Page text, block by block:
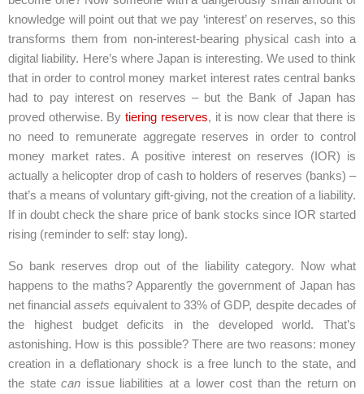
knowledge will point out that we pay ‘interest’ on reserves, so this
transforms them from non-interest-bearing physical cash into a
digital liability. Here’s where Japan is interesting. We used to think
that in order to control money market interest rates central banks
had to pay interest on reserves – but the Bank of Japan has
proved otherwise. Bytiering reserves, it is now clear that there is
no need to remunerate aggregate reserves in order to control
money market rates. A positive interest on reserves (IOR) is
actually a helicopter drop of cash to holders of reserves (banks) –
that’s a means of voluntary gift-giving, not the creation of a liability.
If in doubt check the share price of bank stocks since IOR started
rising (reminder to self: stay long).
So bank reserves drop out of the liability category. Now what
happens to the maths? Apparently the government of Japan has
net financialassets equivalent to 33% of GDP, despite decades of
the highest budget deficits in the developed world. That’s
astonishing. How is this possible? There are two reasons: money
creation in a deflationary shock is a free lunch to the state, and
the state can issue liabilities at a lower cost than the return on